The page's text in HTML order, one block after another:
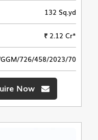
132 Sq.yd
₹ 2.12 Cr*
GGM/726/458/2023/70
Now